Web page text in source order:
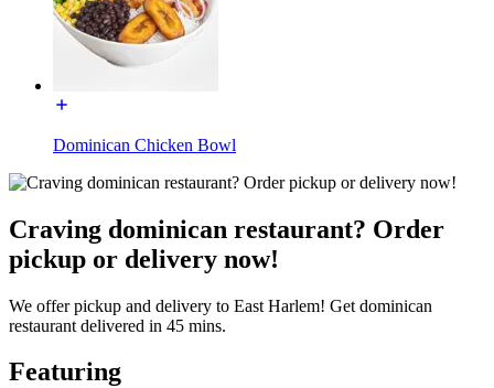
Dominican Chicken Bowl
Craving dominican restaurant? Order
pickup or delivery now!
We offer pickup and delivery to East Harlem! Get dominican
restaurant delivered in 45 mins.
Featuring